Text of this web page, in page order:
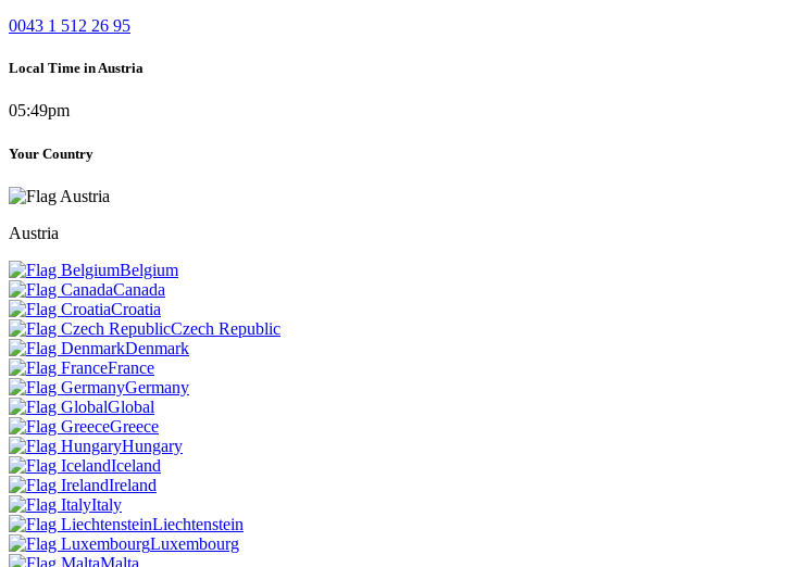
0043 1 512 26 95
Local Time in Austria
05:49pm
Your Country
Austria
Belgium
Canada
Croatia
Czech Republic
Denmark
France
Germany
Global
Greece
Hungary
Iceland
Ireland
Italy
Liechtenstein
Luxembourg
Malta